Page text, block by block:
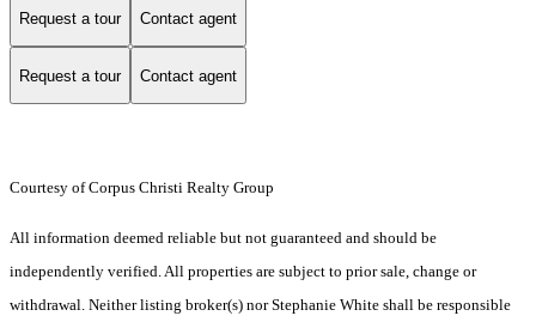
Request a tour Contact agent
Request a tour Contact agent
Courtesy of Corpus Christi Realty Group
All information deemed reliable but not guaranteed and should be
independently verified. All properties are subject to prior sale, change or
withdrawal. Neither listing broker(s) nor Stephanie White shall be responsible